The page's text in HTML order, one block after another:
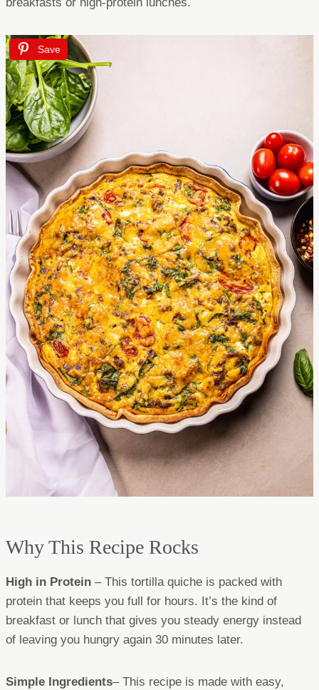
Save
Why This Recipe Rocks
High in Protein – This tortilla quiche is packed with
protein that keeps you full for hours. It’s the kind of
breakfast or lunch that gives you steady energy instead
of leaving you hungry again 30 minutes later.
Simple Ingredients– This recipe is made with easy,